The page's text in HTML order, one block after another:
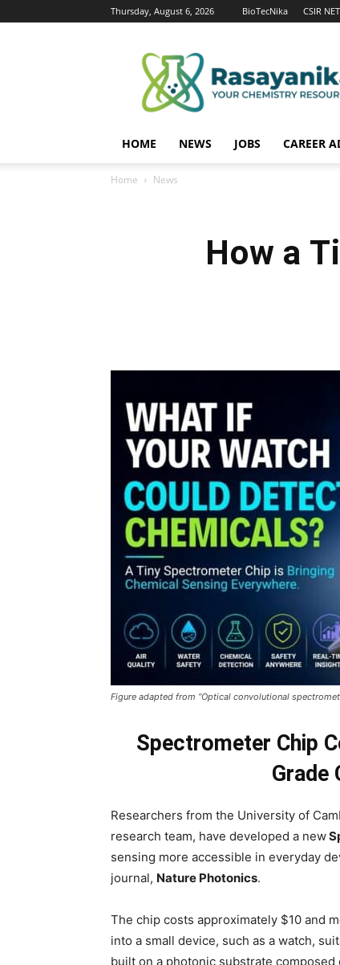
Thursday, August 6, 2026 BioTecNika CSIR
HOME NEWS JOBS CAREER
Home News
How a
Figure adapted from “Optical convolutional
Spectrometer Chip
Grade
Researchers from the University of
research team, have developed a new
sensing more accessible in everyday
journal, Nature Photonics.
The chip costs approximately $10 and
into a small device, such as a watch,
built on a photonic substrate